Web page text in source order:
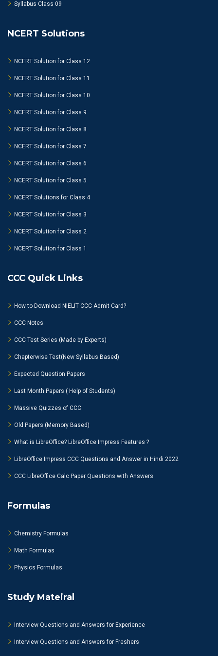
Syllabus Class 09
NCERT Solutions
NCERT Solution for Class 12
NCERT Solution for Class 11
NCERT Solution for Class 10
NCERT Solution for Class 9
NCERT Solution for Class 8
NCERT Solution for Class 7
NCERT Solution for Class 6
NCERT Solution for Class 5
NCERT Solutions for Class 4
NCERT Solution for Class 3
NCERT Solution for Class 2
NCERT Solution for Class 1
CCC Quick Links
How to Download NIELIT CCC Admit Card?
CCC Notes
CCC Test Series (Made by Experts)
Chapterwise Test(New Syllabus Based)
Expected Question Papers
Last Month Papers ( Help of Students)
Massive Quizzes of CCC
Old Papers (Memory Based)
What is LibreOffice? LibreOffice Impress Features ?
LibreOffice Impress CCC Questions and Answer in Hindi 2022
CCC LibreOffice Calc Paper Questions with Answers
Formulas
Chemistry Formulas
Math Formulas
Physics Formulas
Study Mateiral
Interview Questions and Answers for Experience
Interview Questions and Answers for Freshers